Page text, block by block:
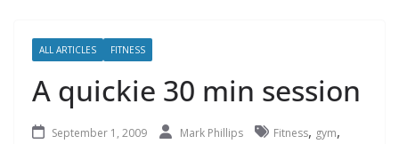
ALL ARTICLES FITNESS
A quickie 30 min session
September 1, 2009 Mark Phillips Fitness, gym,